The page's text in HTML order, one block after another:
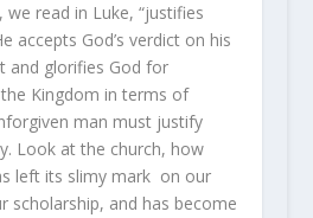
we read in Luke, “justifies
accepts God’s verdict on his
and glorifies God for
Kingdom in terms of
man must justify
Look at the church, how
left its slimy mark on our
scholarship, and has become